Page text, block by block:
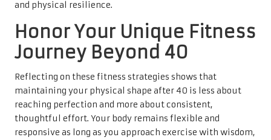
and physical resilience.
Honor Your Unique Fitness
Journey Beyond 40
Reflecting on these fitness strategies shows that
maintaining your physical shape after 40 is less about
reaching perfection and more about consistent,
thoughtful effort. Your body remains flexible and
responsive as long as you approach exercise with wisdom,